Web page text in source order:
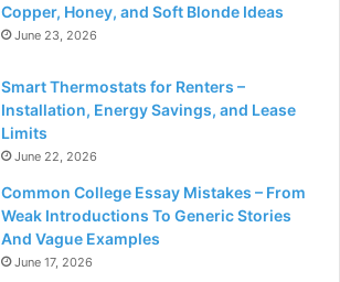
Copper, Honey, and Soft Blonde Ideas
June 23, 2026
Smart Thermostats for Renters –
Installation, Energy Savings, and Lease
Limits
June 22, 2026
Common College Essay Mistakes – From
Weak Introductions To Generic Stories
And Vague Examples
June 17, 2026